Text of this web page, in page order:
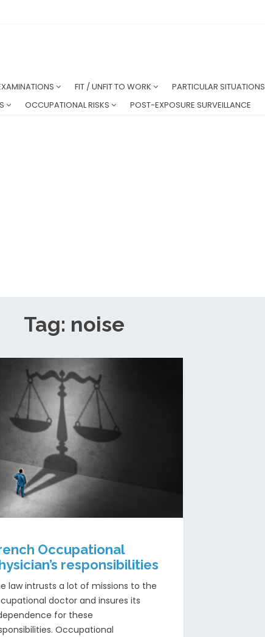
FIT / UNFIT TO WORK PARTICULAR SITUATIONS
OCCUPATIONAL RISKS POST-EXPOSURE SURVEILLANCE
Tag: noise
Occupational
responsibilities
law intrusts a lot of missions to the
doctor and insures its
for these
Occupational